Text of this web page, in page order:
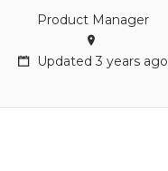
Product Manager
Updated 3 years ago